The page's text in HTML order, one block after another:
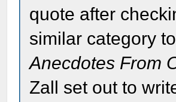
quote after
similar category
Anecdotes From
Zall set out to